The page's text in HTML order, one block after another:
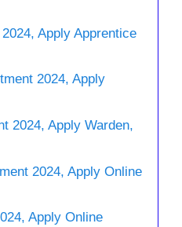
Apply Apprentice
2024, Apply
2024, Apply Warden,
2024, Apply Online
Apply Online